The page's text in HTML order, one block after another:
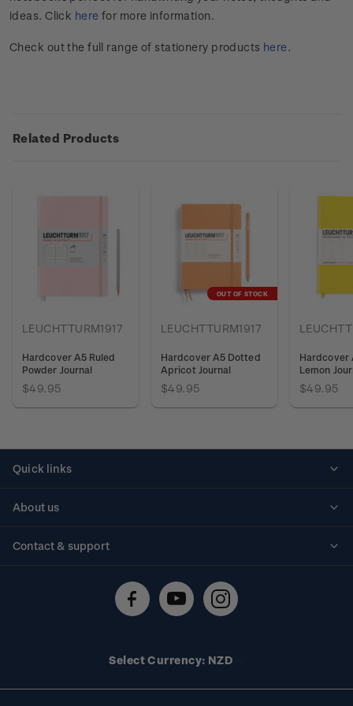
ideas. Click here for more information.
Check out the full range of stationery products here.
Related Products
LEUCHTTURM1917
Hardcover A5 Ruled
Powder Journal
$49.95
OUT OF STOCK
LEUCHTTURM1917
Hardcover A5 Dotted
Apricot Journal
$49.95
Hardcover
Lemon
$49.95
Quick links
About us
Contact & support
Technical difficulties
Select Currency: NZD